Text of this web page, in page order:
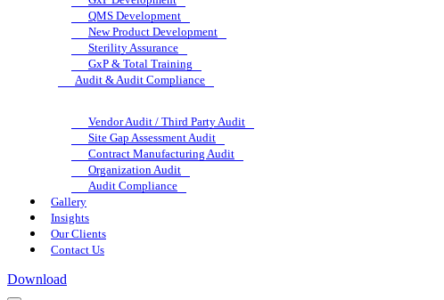
QMS Development
New Product Development
Sterility Assurance
GxP & Total Training
Audit & Audit Compliance
Vendor Audit / Third Party Audit
Site Gap Assessment Audit
Contract Manufacturing Audit
Organization Audit
Audit Compliance
Gallery
Insights
Our Clients
Contact Us
Download